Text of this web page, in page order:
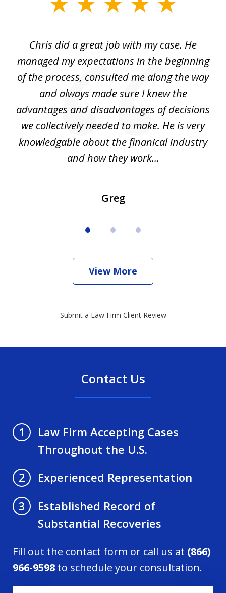
Chris did a great job with my case. He
managed my expectations in the beginning
of the process, consulted me along the way
and always made sure I knew the
advantages and disadvantages of decisions
we collectively needed to make. He is very
knowledgable about the finanical industry
and how they work...
Greg
View More
Submit a Law Firm Client Review
Contact Us
1
Law Firm Accepting Cases
Throughout the U.S.
2
Experienced Representation
3
Established Record of
Substantial Recoveries
Fill out the contact form or call us at (866)
966-9598 to schedule your consultation.